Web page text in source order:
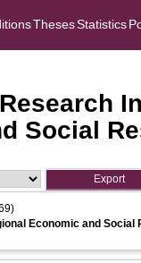
ThesesStatistics
Social
Economic and Social